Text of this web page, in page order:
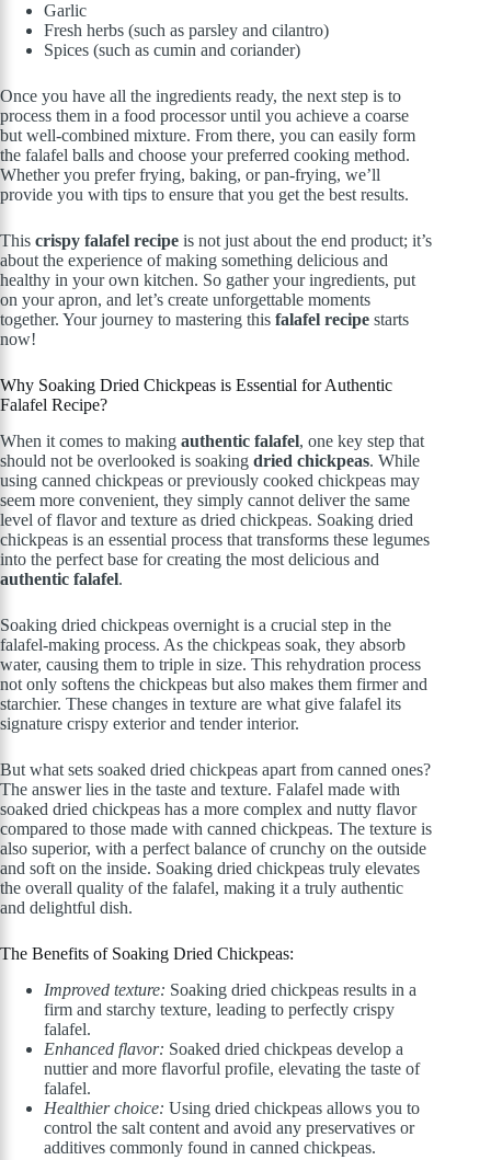
Garlic
Fresh herbs (such as parsley and cilantro)
Spices (such as cumin and coriander)
Once you have all the ingredients ready, the next step is to
process them in a food processor until you achieve a coarse
but well-combined mixture. From there, you can easily form
the falafel balls and choose your preferred cooking method.
Whether you prefer frying, baking, or pan-frying, we’ll
provide you with tips to ensure that you get the best results.
This crispy falafel recipe is not just about the end product; it’s
about the experience of making something delicious and
healthy in your own kitchen. So gather your ingredients, put
on your apron, and let’s create unforgettable moments
together. Your journey to mastering this falafel recipe starts
now!
Why Soaking Dried Chickpeas is Essential for Authentic
Falafel Recipe?
When it comes to making authentic falafel, one key step that
should not be overlooked is soaking dried chickpeas. While
using canned chickpeas or previously cooked chickpeas may
seem more convenient, they simply cannot deliver the same
level of flavor and texture as dried chickpeas. Soaking dried
chickpeas is an essential process that transforms these legumes
into the perfect base for creating the most delicious and
authentic falafel.
Soaking dried chickpeas overnight is a crucial step in the
falafel-making process. As the chickpeas soak, they absorb
water, causing them to triple in size. This rehydration process
not only softens the chickpeas but also makes them firmer and
starchier. These changes in texture are what give falafel its
signature crispy exterior and tender interior.
But what sets soaked dried chickpeas apart from canned ones?
The answer lies in the taste and texture. Falafel made with
soaked dried chickpeas has a more complex and nutty flavor
compared to those made with canned chickpeas. The texture is
also superior, with a perfect balance of crunchy on the outside
and soft on the inside. Soaking dried chickpeas truly elevates
the overall quality of the falafel, making it a truly authentic
and delightful dish.
The Benefits of Soaking Dried Chickpeas:
Improved texture: Soaking dried chickpeas results in a
firm and starchy texture, leading to perfectly crispy
falafel.
Enhanced flavor: Soaked dried chickpeas develop a
nuttier and more flavorful profile, elevating the taste of
falafel.
Healthier choice: Using dried chickpeas allows you to
control the salt content and avoid any preservatives or
additives commonly found in canned chickpeas.